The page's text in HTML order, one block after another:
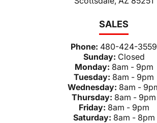
SALES
Phone: 480-424-3559
Sunday: Closed
Monday: 8am - 9pm
Tuesday: 8am - 9pm
Wednesday: 8am -
Thursday: 8am - 9pm
Friday: 8am - 9pm
Saturday: 8am - 8pm